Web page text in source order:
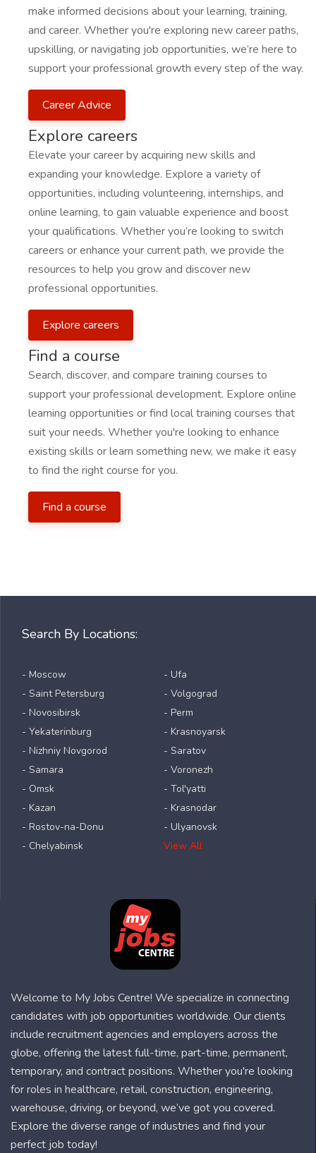
make informed decisions about your learning, training,
and career. Whether you're exploring new career paths,
upskilling, or navigating job opportunities, we’re here to
support your professional growth every step of the way.
Career Advice
Explore careers
Elevate your career by acquiring new skills and
expanding your knowledge. Explore a variety of
opportunities, including volunteering, internships, and
online learning, to gain valuable experience and boost
your qualifications. Whether you’re looking to switch
careers or enhance your current path, we provide the
resources to help you grow and discover new
professional opportunities.
Explore careers
Find a course
Search, discover, and compare training courses to
support your professional development. Explore online
learning opportunities or find local training courses that
suit your needs. Whether you're looking to enhance
existing skills or learn something new, we make it easy
to find the right course for you.
Find a course
Search By Locations:
- Moscow
- Saint Petersburg
- Novosibirsk
- Yekaterinburg
- Nizhniy Novgorod
- Samara
- Omsk
- Kazan
- Rostov-na-Donu
- Chelyabinsk
- Ufa
- Volgograd
- Perm
- Krasnoyarsk
- Saratov
- Voronezh
- Tol'yatti
- Krasnodar
- Ulyanovsk
View All
Welcome to My Jobs Centre! We specialize in connecting
candidates with job opportunities worldwide. Our clients
include recruitment agencies and employers across the
globe, offering the latest full-time, part-time, permanent,
temporary, and contract positions. Whether you're looking
for roles in healthcare, retail, construction, engineering,
warehouse, driving, or beyond, we’ve got you covered.
Explore the diverse range of industries and find your
perfect job today!